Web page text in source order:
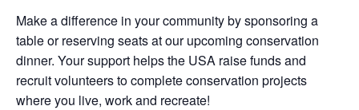
Make a difference in your community by sponsoring a
table or reserving seats at our upcoming conservation
dinner. Your support helps the USA raise funds and
recruit volunteers to complete conservation projects
where you live, work and recreate!